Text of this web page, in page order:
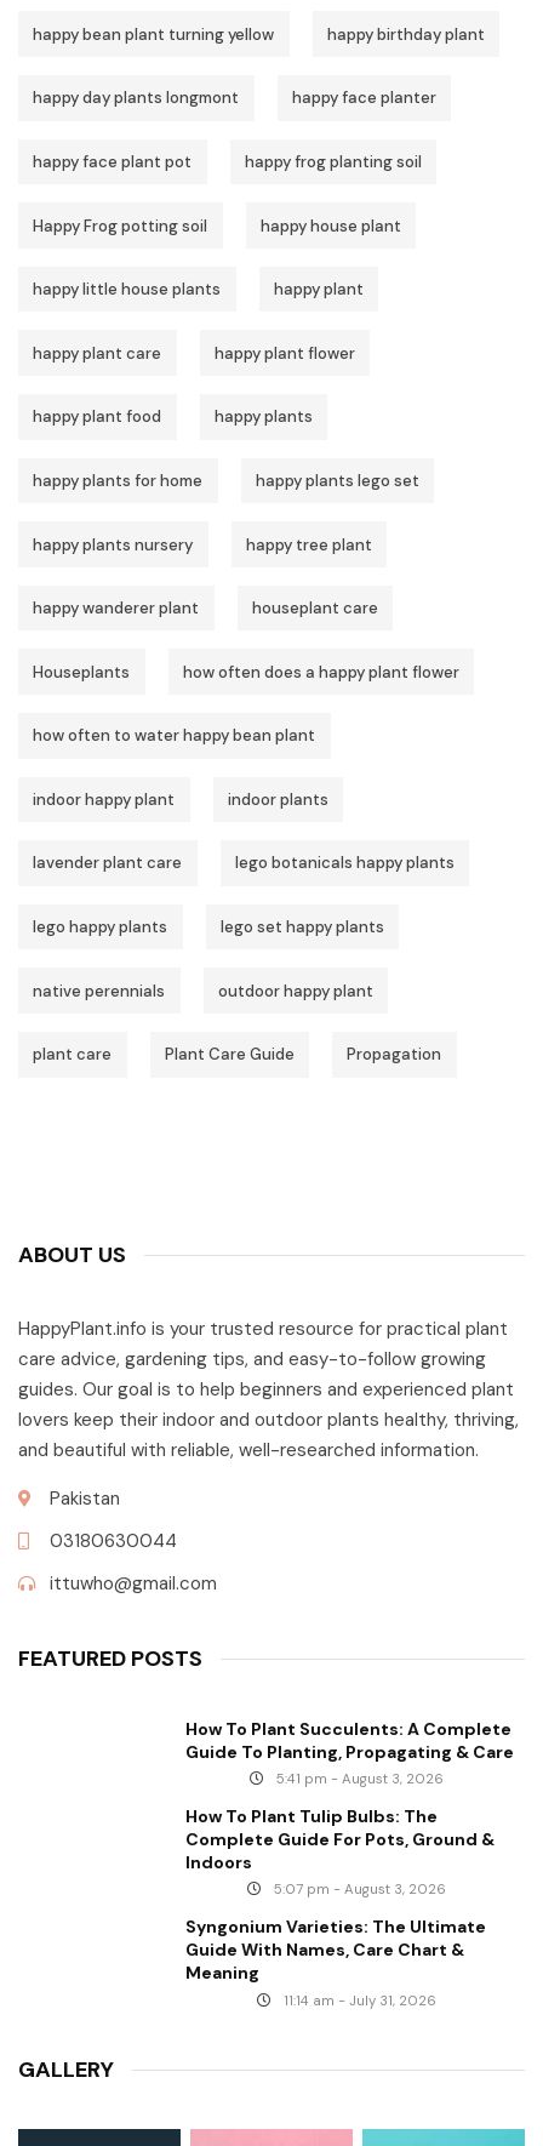
happy bean plant turning yellow happy birthday plant
happy day plants longmont happy face planter
happy face plant pot happy frog planting soil
Happy Frog potting soil happy house plant
happy little house plants happy plant
happy plant care happy plant flower
happy plant food happy plants
happy plants for home happy plants lego set
happy plants nursery happy tree plant
happy wanderer plant houseplant care
Houseplants how often does a happy plant flower
how often to water happy bean plant
indoor happy plant indoor plants
lavender plant care lego botanicals happy plants
lego happy plants lego set happy plants
native perennials outdoor happy plant
plant care Plant Care Guide Propagation
ABOUT US
HappyPlant.info is your trusted resource for practical plant
care advice, gardening tips, and easy-to-follow growing
guides. Our goal is to help beginners and experienced plant
lovers keep their indoor and outdoor plants healthy, thriving,
and beautiful with reliable, well-researched information.
Pakistan
03180630044
ittuwho@gmail.com
FEATURED POSTS
How To Plant Succulents: A Complete
Guide To Planting, Propagating & Care
5:41 pm - August 3, 2026
How To Plant Tulip Bulbs: The
Complete Guide For Pots, Ground &
Indoors
5:07 pm - August 3, 2026
Syngonium Varieties: The Ultimate
Guide With Names, Care Chart &
Meaning
11:14 am - July 31, 2026
GALLERY